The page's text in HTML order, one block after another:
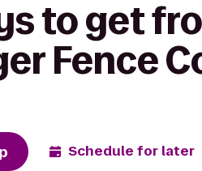
to get
Fence
Schedule for later